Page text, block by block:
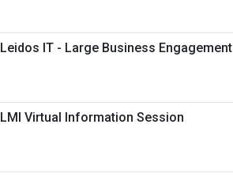
Leidos IT - Large Business Engagement
LMI Virtual Information Session